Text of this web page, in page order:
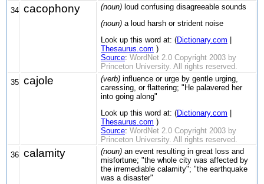
34 cacophony (noun) loud confusing disagreeable sounds
(noun) a loud harsh or strident noise
Look up this word at: (Dictionary.com
Thesaurus.com )
Source: WordNet 2.0 Copyright 2003 by
Princeton University. All rights reserved.
35 cajole (verb) influence or urge by gentle urging,
caressing, or flattering; "He palavered her
into going along"
Look up this word at: (Dictionary.com
Thesaurus.com )
Source: WordNet 2.0 Copyright 2003 by
Princeton University. All rights reserved.
36 calamity (noun) an event resulting in great loss and
misfortune; "the whole city was affected by
the irremediable calamity"; "the earthquake
was a disaster"